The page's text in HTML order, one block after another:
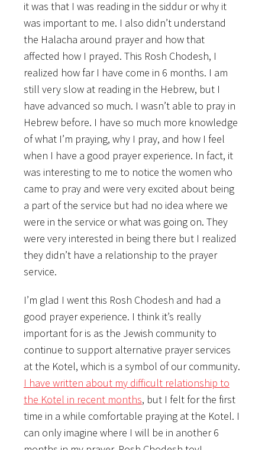
it was that I was reading in the siddur or why it
was important to me. I also didn’t understand
the Halacha around prayer and how that
affected how I prayed. This Rosh Chodesh, I
realized how far I have come in 6 months. I am
still very slow at reading in the Hebrew, but I
have advanced so much. I wasn’t able to pray in
Hebrew before. I have so much more knowledge
of what I’m praying, why I pray, and how I feel
when I have a good prayer experience. In fact, it
was interesting to me to notice the women who
came to pray and were very excited about being
a part of the service but had no idea where we
were in the service or what was going on. They
were very interested in being there but I realized
they didn’t have a relationship to the prayer
service.
I’m glad I went this Rosh Chodesh and had a
good prayer experience. I think it’s really
important for is as the Jewish community to
continue to support alternative prayer services
at the Kotel, which is a symbol of our community.
I have written about my difficult relationship to
the Kotel in recent months, but I felt for the first
time in a while comfortable praying at the Kotel. I
can only imagine where I will be in another 6